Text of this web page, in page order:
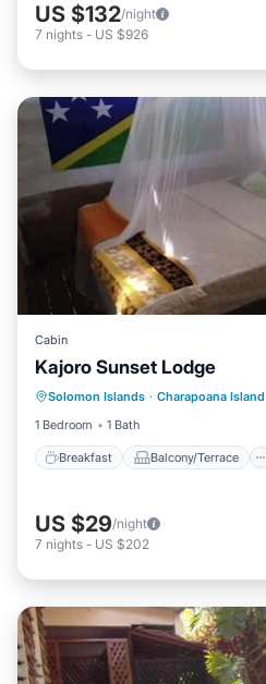
US $132/night
7 nights - US $926
Cabin
Kajoro Sunset Lodge
Solomon Islands · Charapoana Island
1 Bedroom
1 Bath
Breakfast Balcony/Terrace
Breakfast
Balcony/
Child Friendly
US $29/night
7 nights - US $202